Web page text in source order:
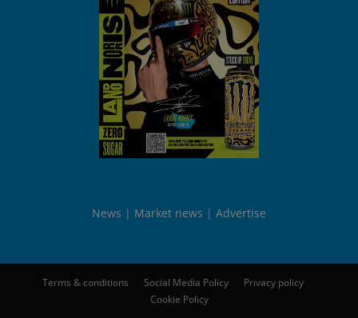
News Market news Advertise
Terms & conditions Social Media Policy
Privacy policy
Cookie Policy